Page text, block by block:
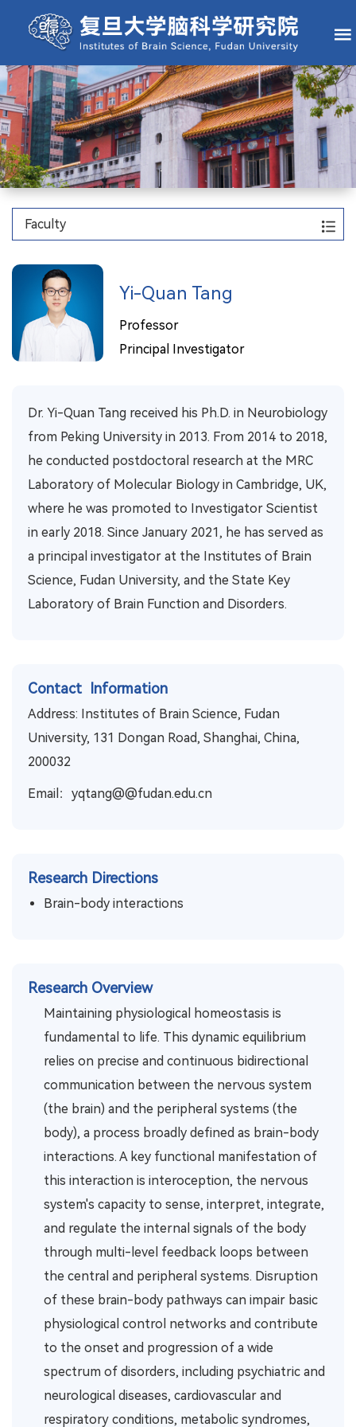
Faculty
Yi-Quan Tang
Professor
Principal Investigator
Dr. Yi-Quan Tang received his Ph.D. in Neurobiology
from Peking University in 2013. From 2014 to 2018,
he conducted postdoctoral research at the MRC
Laboratory of Molecular Biology in Cambridge, UK,
where he was promoted to Investigator Scientist
in early 2018. Since January 2021, he has served as
a principal investigator at the Institutes of Brain
Science, Fudan University, and the State Key
Laboratory of Brain Function and Disorders.
Contact Information
Address: Institutes of Brain Science, Fudan
University, 131 Dongan Road, Shanghai, China,
200032
Email：yqtang@@fudan.edu.cn
Research Directions
Brain-body interactions
Research Overview
Maintaining physiological homeostasis is
fundamental to life. This dynamic equilibrium
relies on precise and continuous bidirectional
communication between the nervous system
(the brain) and the peripheral systems (the
body), a process broadly defined as brain-body
interactions. A key functional manifestation of
this interaction is interoception, the nervous
system's capacity to sense, interpret, integrate,
and regulate the internal signals of the body
through multi-level feedback loops between
the central and peripheral systems. Disruption
of these brain-body pathways can impair basic
physiological control networks and contribute
to the onset and progression of a wide
spectrum of disorders, including psychiatric and
neurological diseases, cardiovascular and
respiratory conditions, metabolic syndromes,